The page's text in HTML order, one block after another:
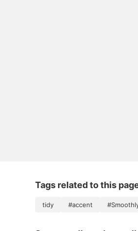
Tags related to this
tidy #accent